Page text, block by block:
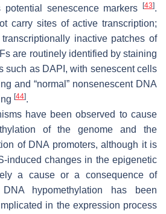
senescence markers [43].
carry sites of active transcription;
inactive patches of
are routinely identified by staining
such as DAPI, with senescent cells
and “normal” nonsenescent DNA
[44].
have been observed to cause
of the genome and the
of DNA promoters, although it is
induced changes in the epigenetic
a cause or a consequence of
hypomethylation has been
in the expression process